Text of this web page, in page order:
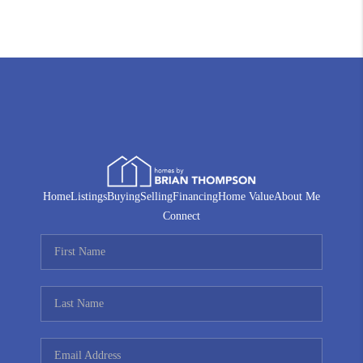
HomeListingsBuyingSellingFinancingHome ValueAbout Me
Connect